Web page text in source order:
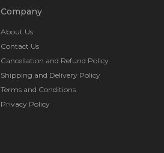
Company
About Us
Contact Us
Cancellation and Refund Policy
Shipping and Delivery Policy
Terms and Conditions
Privacy Policy